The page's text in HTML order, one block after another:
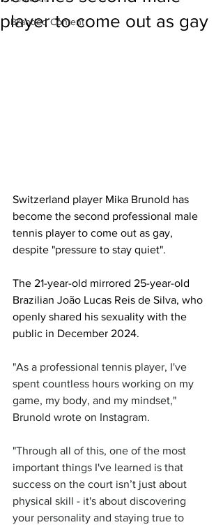
Branded Content
player to come out as gay
Switzerland player Mika Brunold has
become the second professional male
tennis player to come out as gay,
despite "pressure to stay quiet".
The 21-year-old mirrored 25-year-old
Brazilian João Lucas Reis de Silva, who
openly shared his sexuality with the
public in December 2024.
"As a professional tennis player, I've
spent countless hours working on my
game, my body, and my mindset,"
Brunold wrote on Instagram.
"Through all of this, one of the most
important things I've learned is that
success on the court isn’t just about
physical skill - it's about discovering
your personality and staying true to